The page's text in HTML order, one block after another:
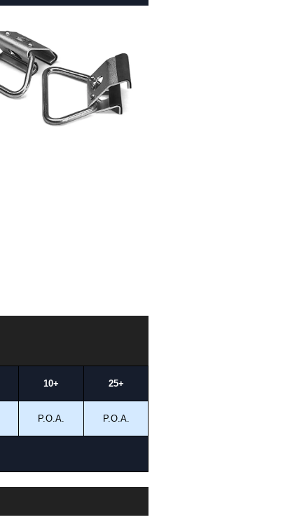
10+ 25+
P.O.A. P.O.A.